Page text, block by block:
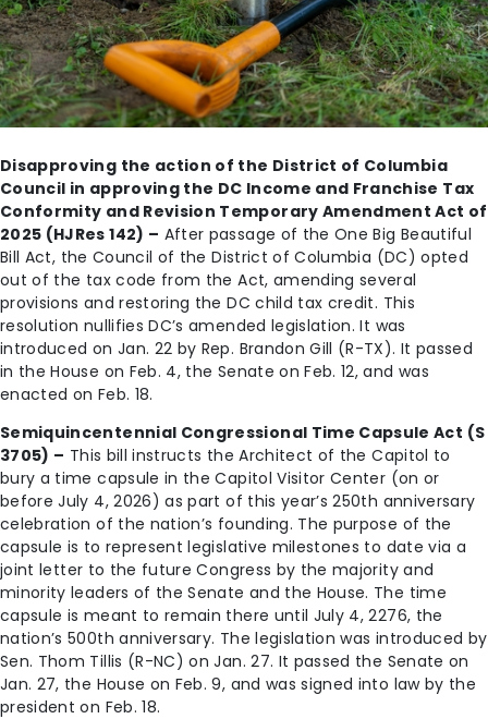
Disapproving the action of the District of Columbia
Council in approving the DC Income and Franchise Tax
Conformity and Revision Temporary Amendment Act of
2025 (HJRes 142) – After passage of the One Big Beautiful
Bill Act, the Council of the District of Columbia (DC) opted
out of the tax code from the Act, amending several
provisions and restoring the DC child tax credit. This
resolution nullifies DC’s amended legislation. It was
introduced on Jan. 22 by Rep. Brandon Gill (R-TX). It passed
in the House on Feb. 4, the Senate on Feb. 12, and was
enacted on Feb. 18.
Semiquincentennial Congressional Time Capsule Act (S
3705) – This bill instructs the Architect of the Capitol to
bury a time capsule in the Capitol Visitor Center (on or
before July 4, 2026) as part of this year’s 250th anniversary
celebration of the nation’s founding. The purpose of the
capsule is to represent legislative milestones to date via a
joint letter to the future Congress by the majority and
minority leaders of the Senate and the House. The time
capsule is meant to remain there until July 4, 2276, the
nation’s 500th anniversary. The legislation was introduced by
Sen. Thom Tillis (R-NC) on Jan. 27. It passed the Senate on
Jan. 27, the House on Feb. 9, and was signed into law by the
president on Feb. 18.